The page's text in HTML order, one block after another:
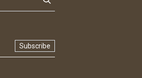
Subscribe